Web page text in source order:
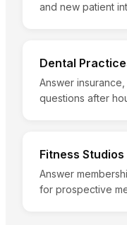
and new patient
Dental
Answer
questions after
Fitness Studios
Answer
for prospective